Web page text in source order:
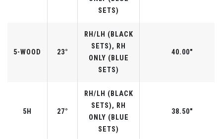
SETS)
5-WOOD 23°
RH/LH (BLACK
SETS), RH
ONLY (BLUE
SETS)
40.00"
5H 27°
RH/LH (BLACK
SETS), RH
ONLY (BLUE
SETS)
38.50"